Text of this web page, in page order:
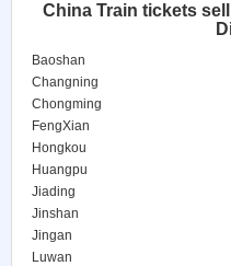
China Train tickets
Baoshan
Changning
Chongming
FengXian
Hongkou
Huangpu
Jiading
Jinshan
Jingan
Luwan